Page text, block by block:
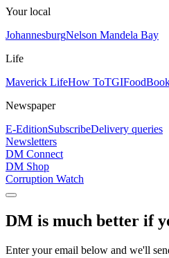
Your local
JohannesburgNelson Mandela Bay
Life
Maverick LifeHow ToTGIFood
Newspaper
E-EditionSubscribeDelivery queries
Newsletters
DM Connect
DM Shop
Corruption Watch
DM is much better if
Enter your email below and we'll